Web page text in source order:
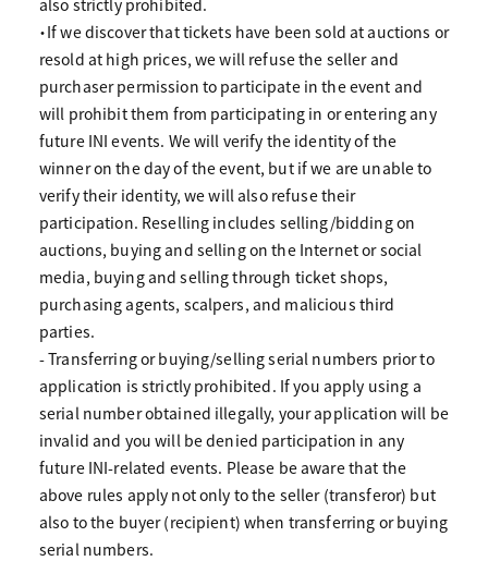
also strictly prohibited.
・If we discover that tickets have been sold at auctions or
resold at high prices, we will refuse the seller and
purchaser permission to participate in the event and
will prohibit them from participating in or entering any
future INI events. We will verify the identity of the
winner on the day of the event, but if we are unable to
verify their identity, we will also refuse their
participation. Reselling includes selling/bidding on
auctions, buying and selling on the Internet or social
media, buying and selling through ticket shops,
purchasing agents, scalpers, and malicious third
parties.
- Transferring or buying/selling serial numbers prior to
application is strictly prohibited. If you apply using a
serial number obtained illegally, your application will be
invalid and you will be denied participation in any
future INI-related events. Please be aware that the
above rules apply not only to the seller (transferor) but
also to the buyer (recipient) when transferring or buying
serial numbers.